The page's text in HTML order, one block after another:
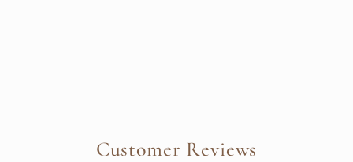
Customer Reviews